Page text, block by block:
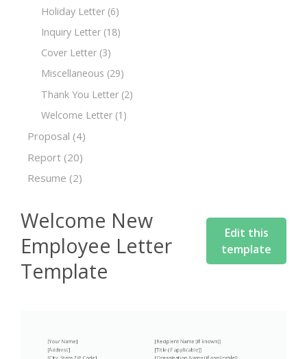
Holiday Letter (6)
Inquiry Letter (18)
Cover Letter (3)
Miscellaneous (29)
Thank You Letter (2)
Welcome Letter (1)
Proposal (4)
Report (20)
Resume (2)
Welcome New
Employee Letter
Template
Edit this
template